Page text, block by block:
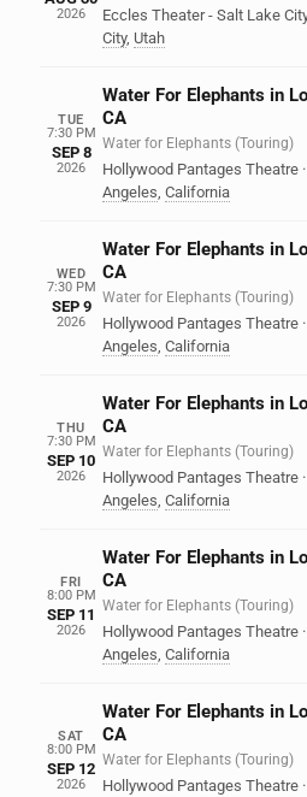
2026 Eccles Theater - Salt Lake
City, Utah
TUE
7:30 PM
SEP 8
2026
Water For Elephants in
CA
Water for Elephants (Touring)
Hollywood Pantages Theatre ·
Angeles, California
WED
7:30 PM
SEP 9
2026
Water For Elephants in
CA
Water for Elephants (Touring)
Hollywood Pantages Theatre ·
Angeles, California
THU
7:30 PM
SEP 10
2026
Water For Elephants in
CA
Water for Elephants (Touring)
Hollywood Pantages Theatre ·
Angeles, California
FRI
8:00 PM
SEP 11
2026
Water For Elephants in
CA
Water for Elephants (Touring)
Hollywood Pantages Theatre ·
Angeles, California
SAT
8:00 PM
SEP 12
2026
Water For Elephants in
CA
Water for Elephants (Touring)
Hollywood Pantages Theatre ·